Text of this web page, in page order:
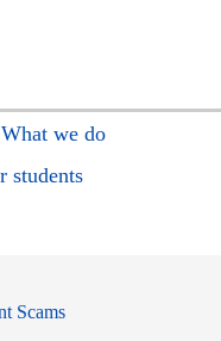
What we do
students
Scams